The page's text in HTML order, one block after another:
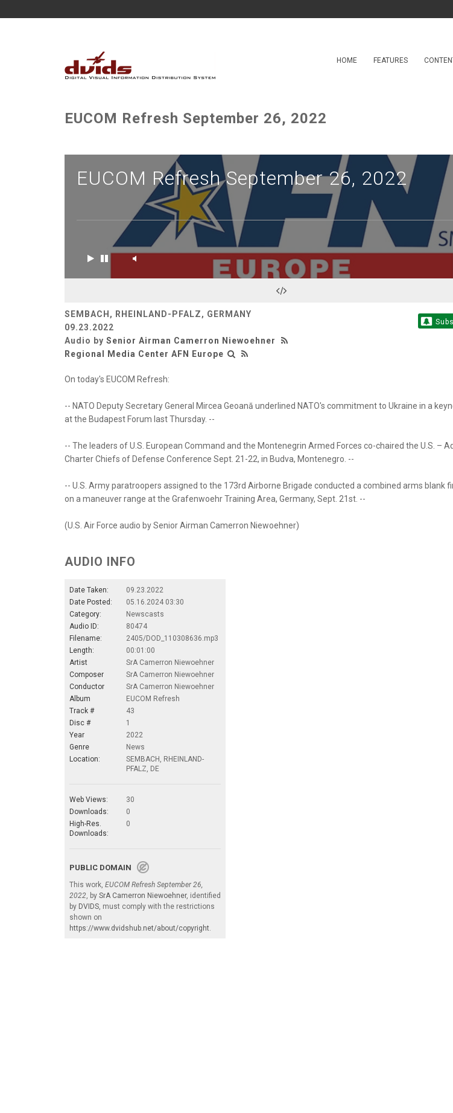
HOME FEATURES
EUCOM Refresh September 26, 2022
EUCOM Refresh September 26, 2022
SEMBACH, RHEINLAND-PFALZ, GERMANY
09.23.2022
Audio by Senior Airman Camerron Niewoehner
Regional Media Center AFN Europe
On today's EUCOM Refresh:
-- NATO Deputy Secretary General Mircea Geoană underlined NATO's commitment to Ukraine in a
at the Budapest Forum last Thursday. --
-- The leaders of U.S. European Command and the Montenegrin Armed Forces co-chaired the U.S. –
Charter Chiefs of Defense Conference Sept. 21-22, in Budva, Montenegro. --
-- U.S. Army paratroopers assigned to the 173rd Airborne Brigade conducted a combined arms blank
on a maneuver range at the Grafenwoehr Training Area, Germany, Sept. 21st. --
(U.S. Air Force audio by Senior Airman Camerron Niewoehner)
AUDIO INFO
Date Taken:
09.23.2022
Date Posted:
05.16.2024 03:30
Category:
Newscasts
Audio ID:
80474
Filename:
2405/DOD_110308636.mp3
Length:
00:01:00
Artist
SrA Camerron Niewoehner
Composer
SrA Camerron Niewoehner
Conductor
SrA Camerron Niewoehner
Album
EUCOM Refresh
Track #
43
Disc #
1
Year
2022
Genre
News
Location:
SEMBACH, RHEINLAND-
PFALZ, DE
Web Views:
30
Downloads:
0
High-Res.
Downloads:
0
PUBLIC DOMAIN
This work, EUCOM Refresh September 26,
2022, by SrA Camerron Niewoehner, identified
by DVIDS, must comply with the restrictions
shown on
https://www.dvidshub.net/about/copyright.